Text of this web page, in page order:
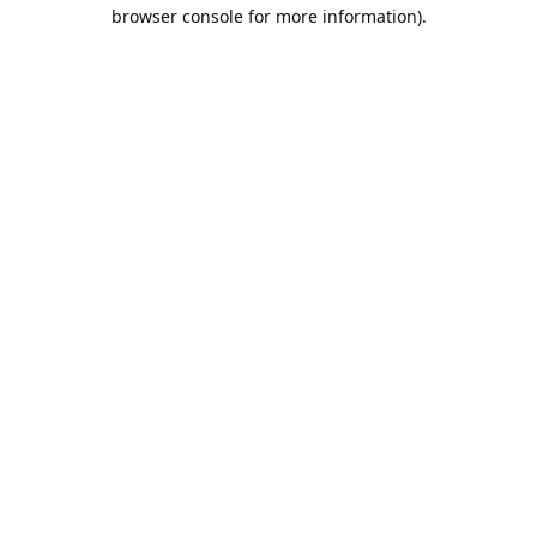
browser console for more information).